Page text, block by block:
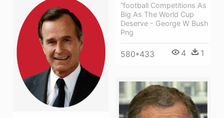
“football Competitions As
Big As The World Cup
Deserve - George W Bush
Png
580*433 4 1